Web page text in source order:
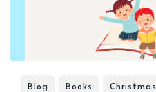
Blog Books Christmas